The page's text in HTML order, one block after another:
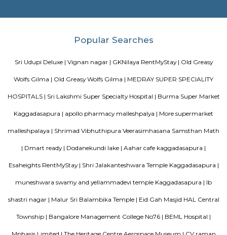
Intelligence Research (CAIR), and DRDO Phase II are located at
Vibhutipura lake Vimanapura
lake provides a variety of benefits, including recreation, water
encroachment, and development. The BBMP and other stakeholders
together to address these challenges and protect the lake for future
Dodanekundi lake
Doddanekkundi Lake, one of the large water bodies in southeastern
project. Tata Sherwood apartments by Tata Housing Development
Bangalore. Tata Sherwood apartments residential project is offering
3BHK apartment flats with surplus amenities. Tata Sherwood